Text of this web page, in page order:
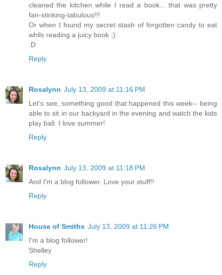
cleaned the kitchen while I read a book... that was pretty
fan-stinking-tabulous!!!
Or when I found my secret stash of forgotten candy to eat
whils reading a juicy book ;)
:D
Reply
Rosalynn July 13, 2009 at 11:16 PM
Let's see, something good that happened this week-- being
able to sit in our backyard in the evening and watch the kids
play ball. I love summer!
Reply
Rosalynn July 13, 2009 at 11:18 PM
And I'm a blog follower. Love your stuff!!
Reply
House of Smiths July 13, 2009 at 11:26 PM
I'm a blog follower!
Shelley
Reply